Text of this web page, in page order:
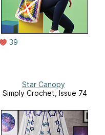
39
Star Canopy
Simply Crochet, Issue 74